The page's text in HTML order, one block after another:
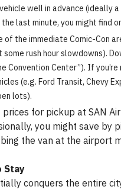
well in advance
last minute, you might find
of the immediate Comic-Con
rush hour slowdowns).
Convention Center”). If
(e.g. Ford Transit,
lots).
prices for pickup at SAN
you might save by
the van at the airport
Stay
conquers the entire